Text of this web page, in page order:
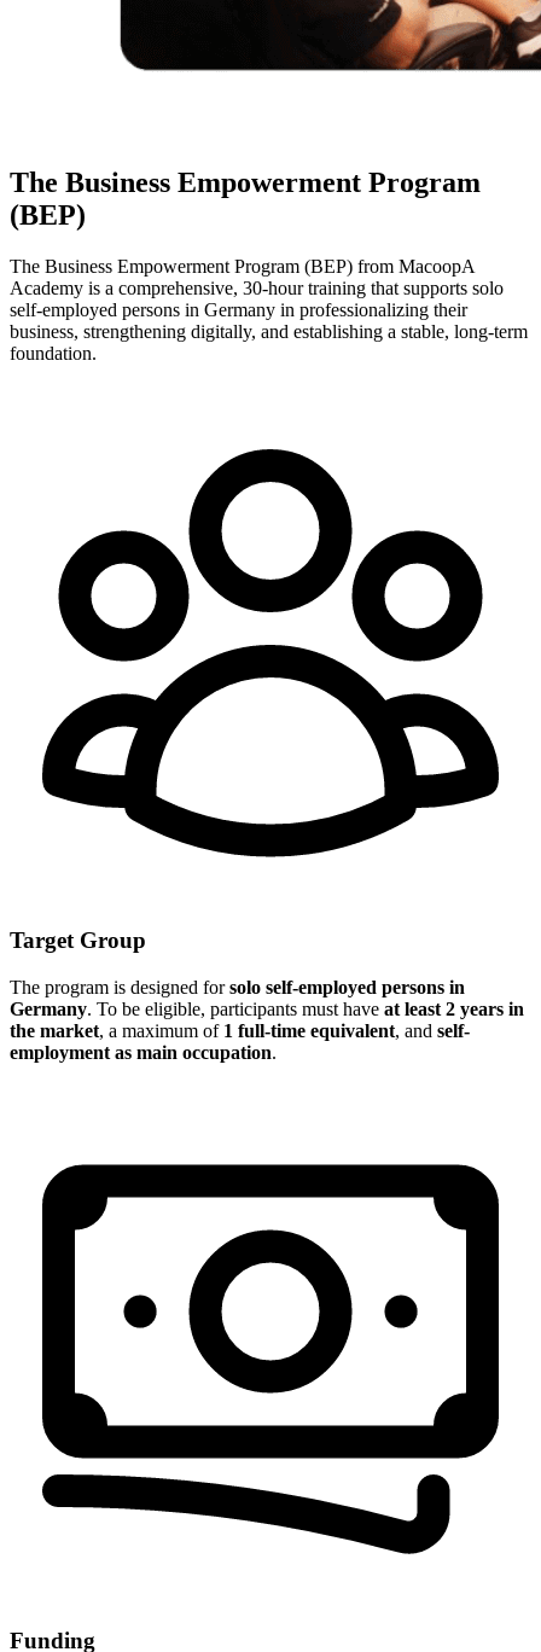
The Business Empowerment Program
(BEP)
The Business Empowerment Program (BEP) from MacoopA
Academy is a comprehensive, 30-hour training that supports solo
self-employed persons in Germany in professionalizing their
business, strengthening digitally, and establishing a stable, long-term
foundation.
Target Group
The program is designed forsolo self-employed persons in
Germany. To be eligible, participants must have at least 2 years in
the market, a maximum of 1 full-time equivalent, and self-
employment as main occupation.
Funding